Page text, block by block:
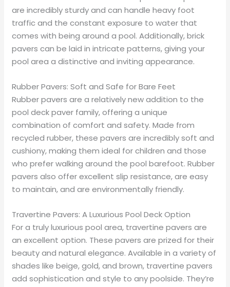
are incredibly sturdy and can handle heavy foot
traffic and the constant exposure to water that
comes with being around a pool. Additionally, brick
pavers can be laid in intricate patterns, giving your
pool area a distinctive and inviting appearance.
Rubber Pavers: Soft and Safe for Bare Feet
Rubber pavers are a relatively new addition to the
pool deck paver family, offering a unique
combination of comfort and safety. Made from
recycled rubber, these pavers are incredibly soft and
cushiony, making them ideal for children and those
who prefer walking around the pool barefoot. Rubber
pavers also offer excellent slip resistance, are easy
to maintain, and are environmentally friendly.
Travertine Pavers: A Luxurious Pool Deck Option
For a truly luxurious pool area, travertine pavers are
an excellent option. These pavers are prized for their
beauty and natural elegance. Available in a variety of
shades like beige, gold, and brown, travertine pavers
add sophistication and style to any poolside. They’re